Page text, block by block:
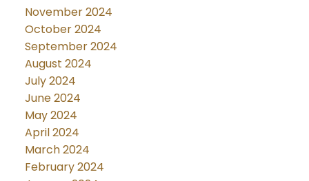
November 2024
October 2024
September 2024
August 2024
July 2024
June 2024
May 2024
April 2024
March 2024
February 2024